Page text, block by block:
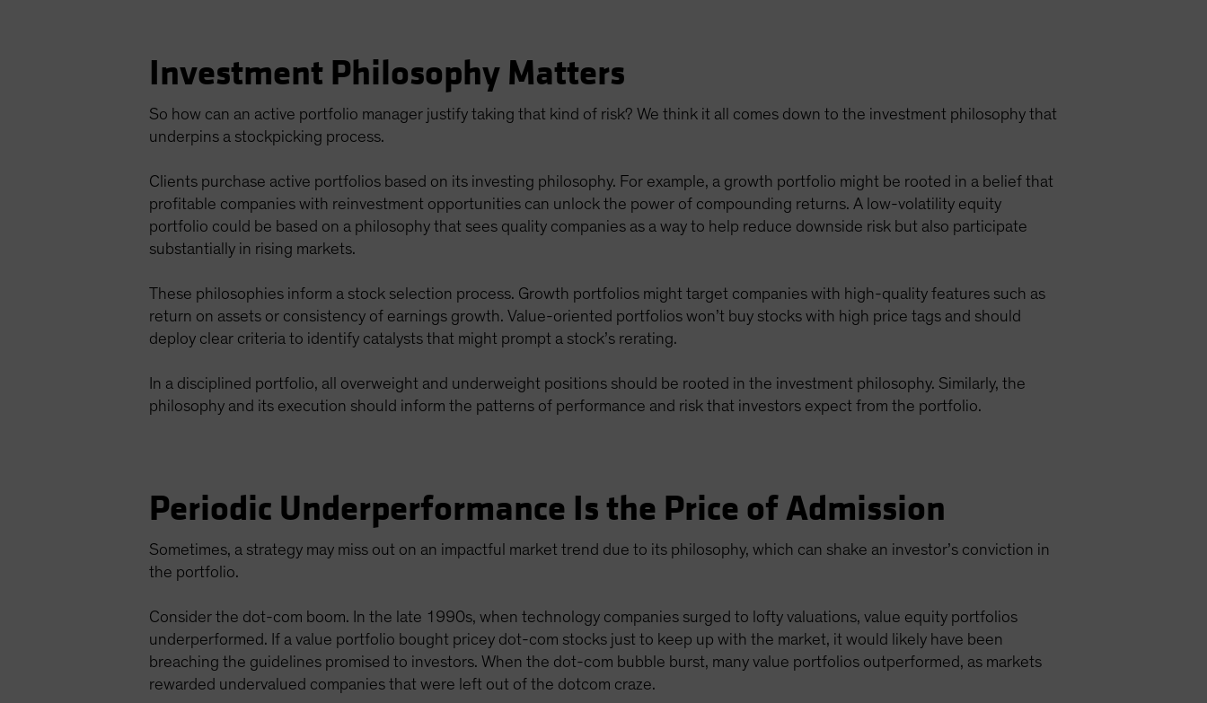
Investment Philosophy Matters
So how can an active portfolio manager justify taking that kind of risk? We think it all comes down to the investment philosophy that
underpins a stockpicking process.
Clients purchase active portfolios based on its investing philosophy. For example, a growth portfolio might be rooted in a belief that
profitable companies with reinvestment opportunities can unlock the power of compounding returns. A low-volatility equity
portfolio could be based on a philosophy that sees quality companies as a way to help reduce downside risk but also participate
substantially in rising markets.
These philosophies inform a stock selection process. Growth portfolios might target companies with high-quality features such as
return on assets or consistency of earnings growth. Value-oriented portfolios won’t buy stocks with high price tags and should
deploy clear criteria to identify catalysts that might prompt a stock’s rerating.
In a disciplined portfolio, all overweight and underweight positions should be rooted in the investment philosophy. Similarly, the
philosophy and its execution should inform the patterns of performance and risk that investors expect from the portfolio.
Periodic Underperformance Is the Price of Admission
Sometimes, a strategy may miss out on an impactful market trend due to its philosophy, which can shake an investor’s conviction in
the portfolio.
Consider the dot-com boom. In the late 1990s, when technology companies surged to lofty valuations, value equity portfolios
underperformed. If a value portfolio bought pricey dot-com stocks just to keep up with the market, it would likely have been
breaching the guidelines promised to investors. When the dot-com bubble burst, many value portfolios outperformed, as markets
rewarded undervalued companies that were left out of the dotcom craze.